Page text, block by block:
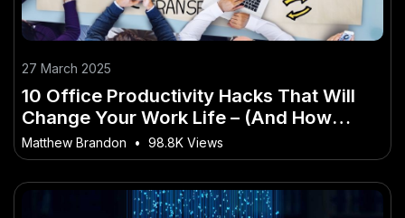
27 March 2025
10 Office Productivity Hacks That Will
Change Your Work Life – (And How
Australians Can Stay Ahead)
Matthew Brandon • 98.8K Views